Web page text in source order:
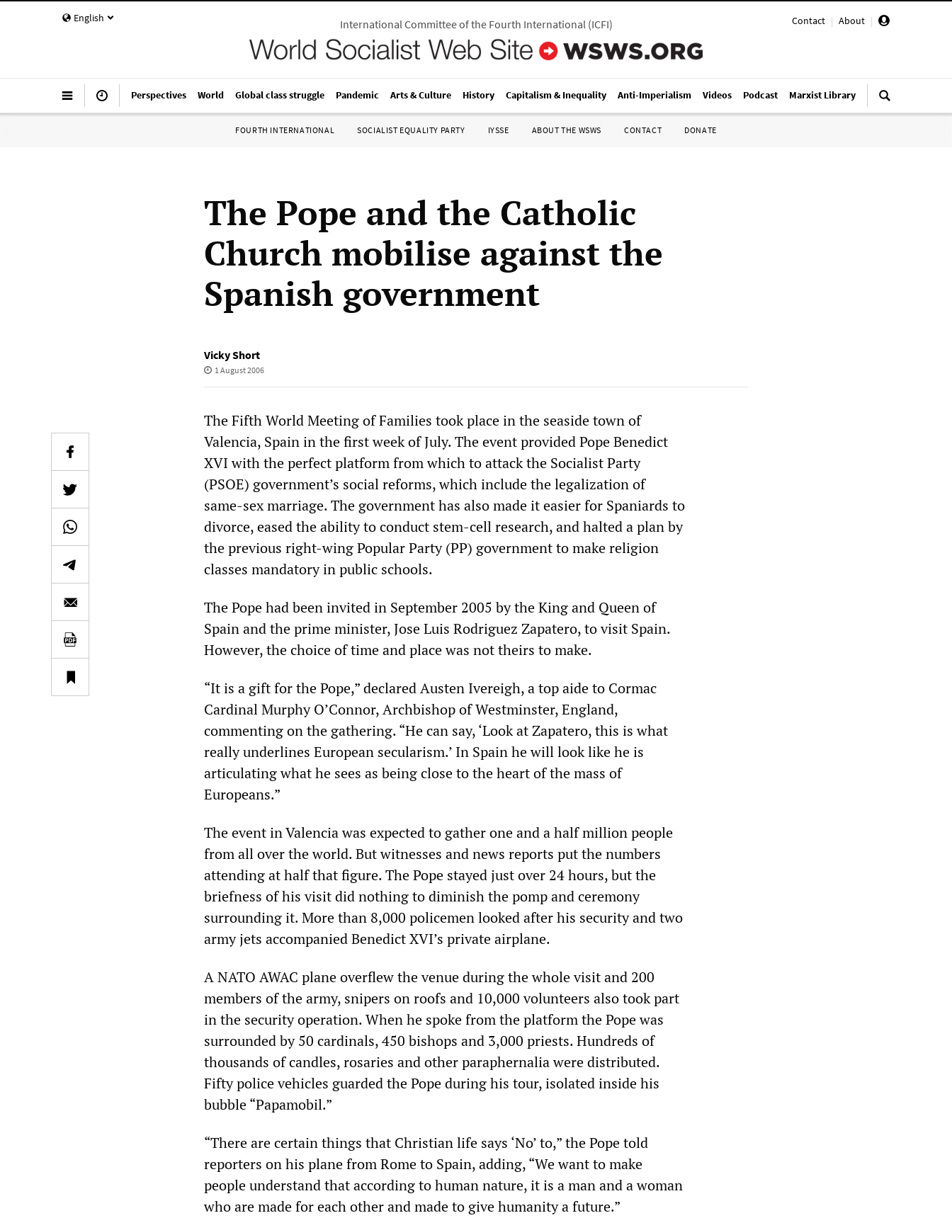
English Contact | About |
International Committee of the Fourth International(ICFI)
Perspectives World Global class struggle Pandemic Arts & Culture History Capitalism & Inequality Anti-Imperialism Videos Podcast Marxist Library
FOURTH INTERNATIONAL SOCIALIST EQUALITY PARTY IYSSE ABOUT THE WSWS CONTACT DONATE
The Pope and the Catholic
Church mobilise against the
Spanish government
Vicky Short
1 August 2006
The Fifth World Meeting of Families took place in the seaside town of
Valencia, Spain in the first week of July. The event provided Pope Benedict
XVI with the perfect platform from which to attack the Socialist Party
(PSOE) government’s social reforms, which include the legalization of
same-sex marriage. The government has also made it easier for Spaniards to
divorce, eased the ability to conduct stem-cell research, and halted a plan by
the previous right-wing Popular Party (PP) government to make religion
classes mandatory in public schools.
The Pope had been invited in September 2005 by the King and Queen of
Spain and the prime minister, Jose Luis Rodriguez Zapatero, to visit Spain.
However, the choice of time and place was not theirs to make.
“It is a gift for the Pope,” declared Austen Ivereigh, a top aide to Cormac
Cardinal Murphy O’Connor, Archbishop of Westminster, England,
commenting on the gathering. “He can say, ‘Look at Zapatero, this is what
really underlines European secularism.’ In Spain he will look like he is
articulating what he sees as being close to the heart of the mass of
Europeans.”
The event in Valencia was expected to gather one and a half million people
from all over the world. But witnesses and news reports put the numbers
attending at half that figure. The Pope stayed just over 24 hours, but the
briefness of his visit did nothing to diminish the pomp and ceremony
surrounding it. More than 8,000 policemen looked after his security and two
army jets accompanied Benedict XVI’s private airplane.
A NATO AWAC plane overflew the venue during the whole visit and 200
members of the army, snipers on roofs and 10,000 volunteers also took part
in the security operation. When he spoke from the platform the Pope was
surrounded by 50 cardinals, 450 bishops and 3,000 priests. Hundreds of
thousands of candles, rosaries and other paraphernalia were distributed.
Fifty police vehicles guarded the Pope during his tour, isolated inside his
bubble “Papamobil.”
“There are certain things that Christian life says ‘No’ to,” the Pope told
reporters on his plane from Rome to Spain, adding, “We want to make
people understand that according to human nature, it is a man and a woman
who are made for each other and made to give humanity a future.”